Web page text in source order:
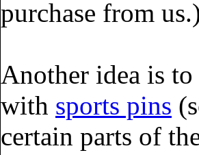
purchase from
Another idea is
with sports pins
certain parts of